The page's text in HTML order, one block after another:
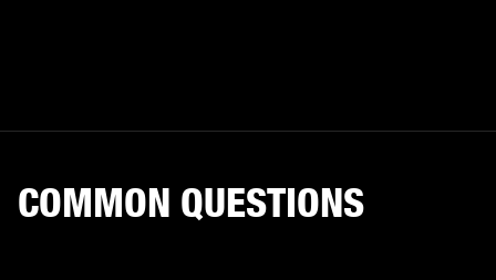
COMMON QUESTIONS